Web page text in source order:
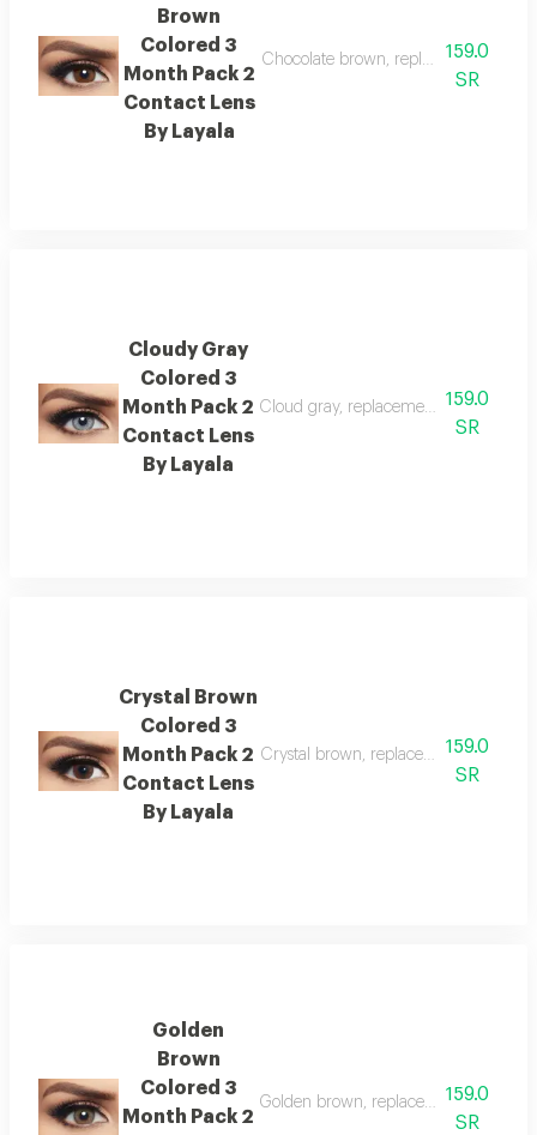
Brown
Colored 3
Month Pack 2
Contact Lens
By Layala
Chocolate brown, replacement : 3
159.0
SR
Cloudy Gray
Colored 3
Month Pack 2
Contact Lens
By Layala
Cloud gray, replacement : 3 months,
159.0
SR
Crystal Brown
Colored 3
Month Pack 2
Contact Lens
By Layala
Crystal brown, replacement : 3
159.0
SR
Golden
Brown
Colored 3
Month Pack 2
Golden brown, replacement : 3
159.0
SR